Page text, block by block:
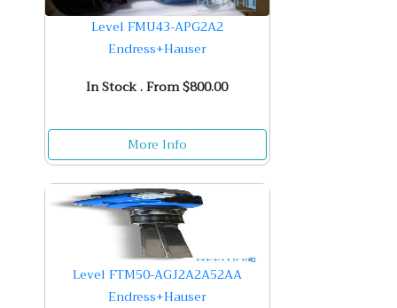
Level FMU43-APG2A2
Endress+Hauser
In Stock . From $800.00
More Info
Level FTM50-AGJ2A2A52AA
Endress+Hauser